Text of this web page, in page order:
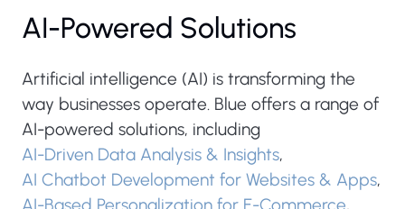
AI-Powered Solutions
Artificial intelligence (AI) is transforming the
way businesses operate. Blue offers a range of
AI-powered solutions, including
AI-Driven Data Analysis & Insights,
AI Chatbot Development for Websites & Apps,